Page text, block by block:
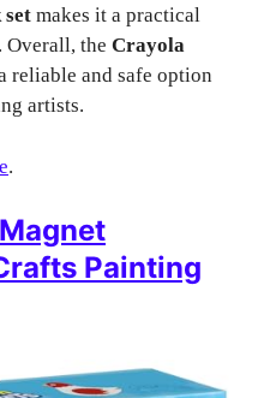
set makes it a practical
Overall, the Crayola
reliable and safe option
artists.
.
Painting